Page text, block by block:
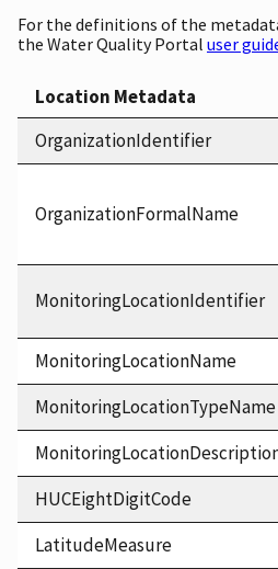
For the definitions of the
the Water Quality Portal user
Location Metadata
OrganizationIdentifier
OrganizationFormalName
MonitoringLocationIdentifier
MonitoringLocationName
MonitoringLocationTypeName
HUCEightDigitCode
LatitudeMeasure